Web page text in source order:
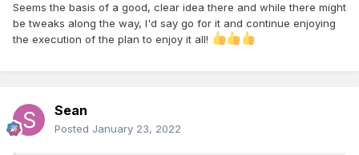
Seems the basis of a good, clear idea there and while there might
be tweaks along the way, l'd say go for it and continue enjoying
the execution of the plan to enjoy it all!
Sean
Posted January 23, 2022